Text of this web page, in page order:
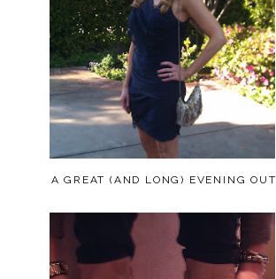
A GREAT (AND LONG) EVENING OUT